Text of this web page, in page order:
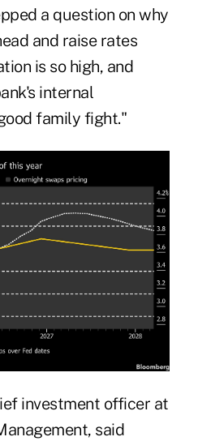
a question on why
and raise rates
is so high, and
internal
family fight."
investment officer at
said